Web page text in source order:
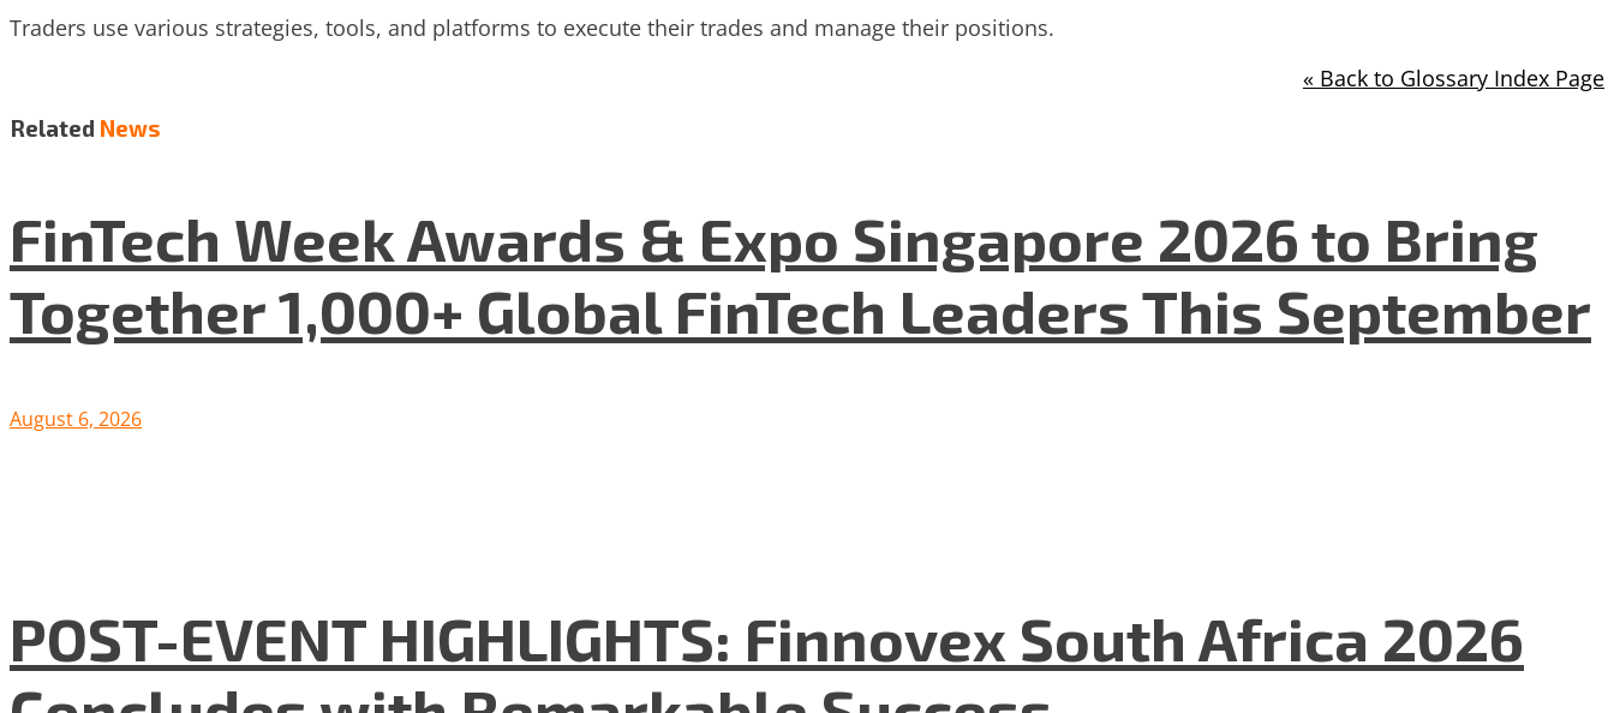
Traders use various strategies, tools, and platforms to execute their trades and manage their positions.
« Back to Glossary Index Page
Related News
FinTech Week Awards & Expo Singapore 2026 to Bring
Together 1,000+ Global FinTech Leaders This September
August 6, 2026
POST-EVENT HIGHLIGHTS: Finnovex South Africa 2026